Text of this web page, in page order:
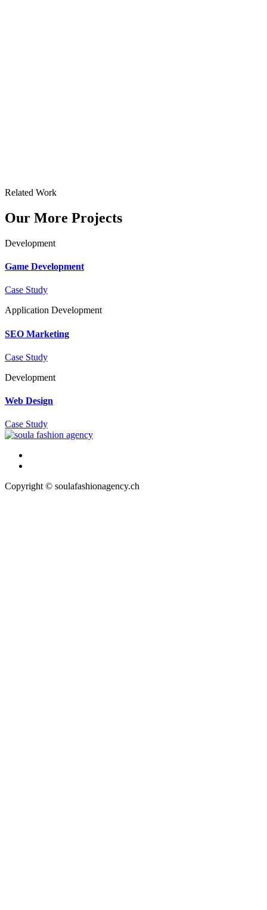
Related Work
Our More Projects
Development
Game Development
Case Study
Application Development
SEO Marketing
Case Study
Development
Web Design
Case Study
Copyright © soulafashionagency.ch